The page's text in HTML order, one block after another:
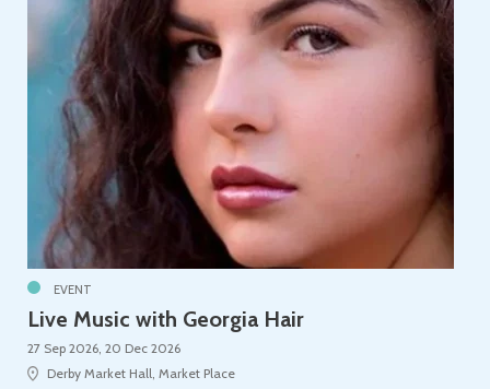
EVENT
Live Music with Georgia Hair
27 Sep 2026, 20 Dec 2026
Derby Market Hall, Market Place